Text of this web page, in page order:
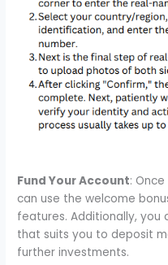
Fund Your Account:
can use the welcome
features. Additionally, you
that suits you to deposit
further investments.